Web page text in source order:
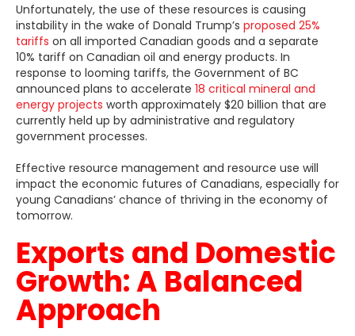
Unfortunately, the use of these resources is causing
instability in the wake of Donald Trump’s proposed 25%
tariffs on all imported Canadian goods and a separate
10% tariff on Canadian oil and energy products. In
response to looming tariffs, the Government of BC
announced plans to accelerate 18 critical mineral and
energy projects worth approximately $20 billion that are
currently held up by administrative and regulatory
government processes.
Effective resource management and resource use will
impact the economic futures of Canadians, especially for
young Canadians’ chance of thriving in the economy of
tomorrow.
Exports and Domestic
Growth: A Balanced
Approach